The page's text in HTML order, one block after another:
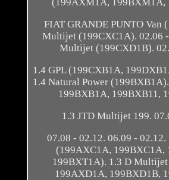
FIAT GRANDE PUNTO Van
Multijet (199CXC1A). 02.06
Multijet (199CXD1B).
1.4 GPL (199CXB1A,
1.4 Natural Power
199BXB1A, 199BXB11,
1.3 JTD Multijet 199.
07.08 - 02.12. 06.09 -
(199AXC1A, 199BXC1A,
199BXT1A). 1.3 D
199AXD1A, 199BXD1B,